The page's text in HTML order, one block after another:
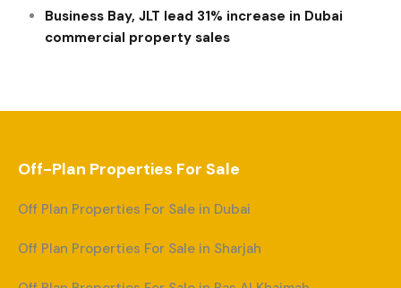
Business Bay, JLT lead 31% increase in Dubai
commercial property sales
Off-Plan Properties For Sale
Off Plan Properties For Sale in Dubai
Off Plan Properties For Sale in Sharjah